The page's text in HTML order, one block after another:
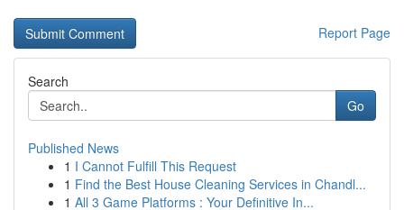
Report Page
Search
Go
Published News
1 I Cannot Fulfill This Request
1 Find the Best House Cleaning Services in Chandl...
1 All 3 Game Platforms : Your Definitive In...